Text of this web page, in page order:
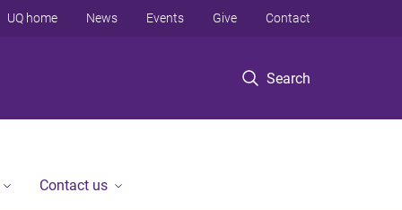
Search
UQ home News Events Give Contact
Contact us